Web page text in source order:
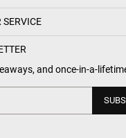
SERVICE
and once-in-a-